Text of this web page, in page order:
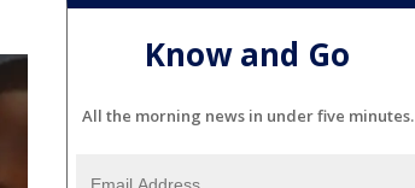
Know and Go
All the morning news in under five minutes.